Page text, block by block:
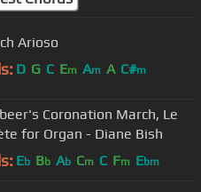
Arioso
D G C Em Am A C#m
Coronation March, Le
for Organ - Diane Bish
Eb Bb Ab Cm C Fm Ebm